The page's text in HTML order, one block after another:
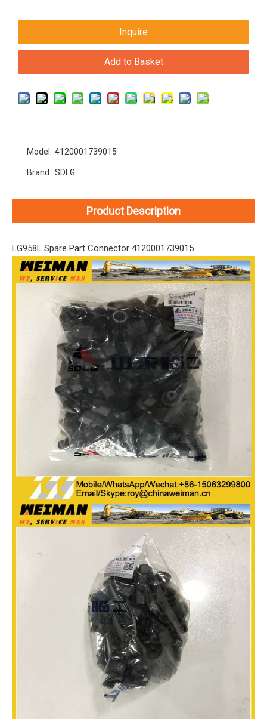
Inquire
Add to Basket
Model: 4120001739015
Brand: SDLG
Product Description
LG958L Spare Part Connector 4120001739015